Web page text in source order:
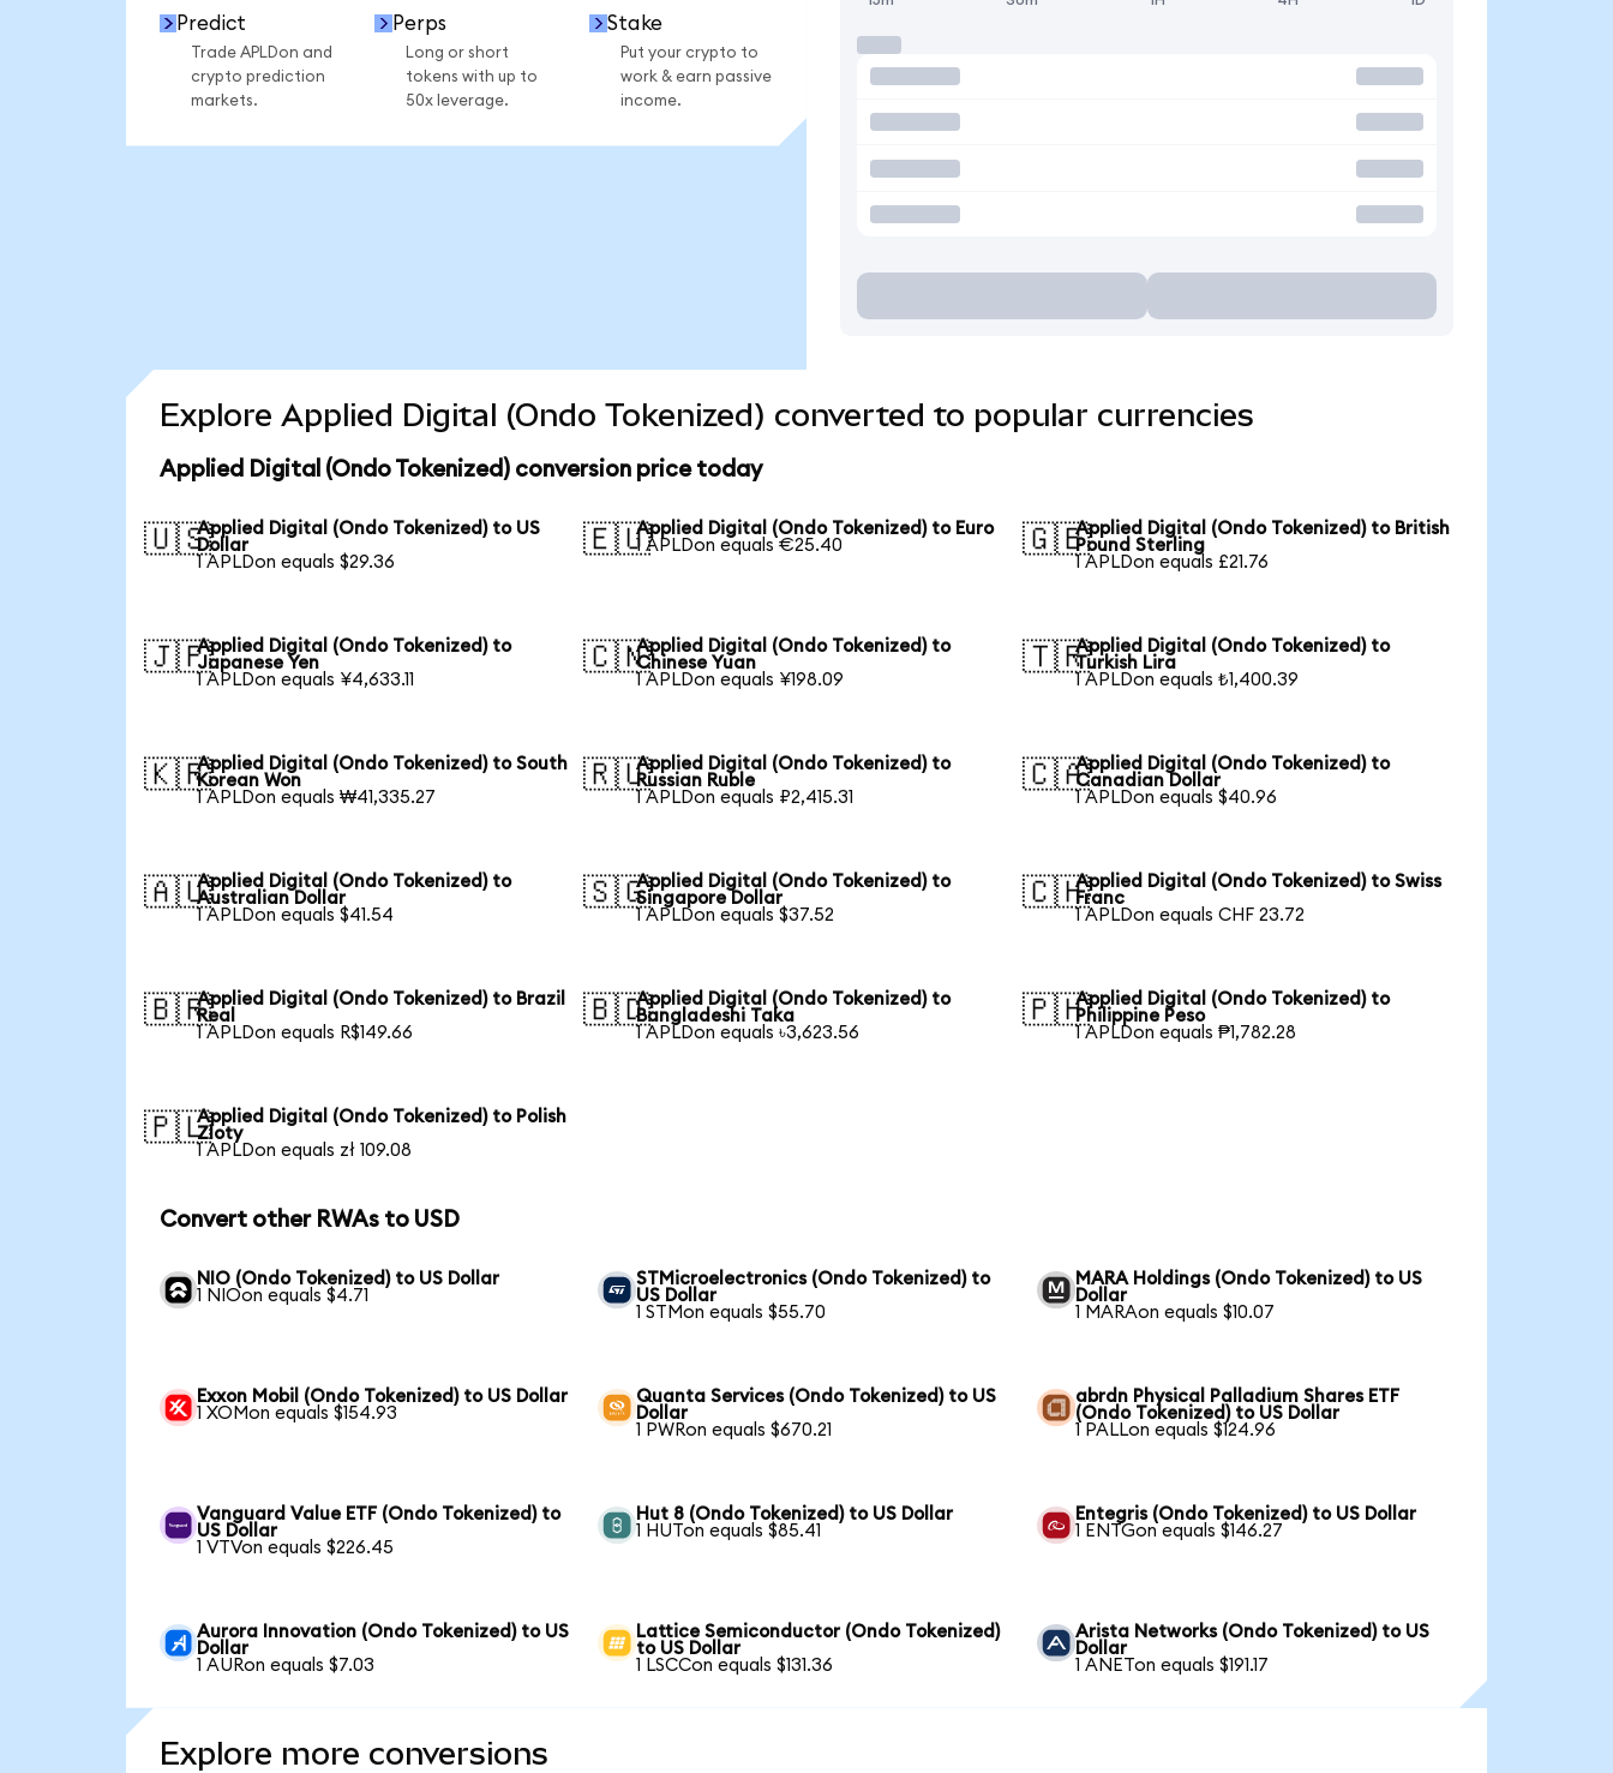
Predict
Trade APLDon and
crypto prediction
markets.
Perps
Long or short
tokens with up to
50x leverage.
Stake
Put your crypto to
work & earn passive
income.
Explore Applied Digital (Ondo Tokenized) converted to popular currencies
Applied Digital (Ondo Tokenized) conversion price today
🇺🇸Applied Digital (Ondo Tokenized) to US
Dollar
1 APLDon equals $29.36
🇪🇺Applied Digital (Ondo Tokenized) to Euro
1 APLDon equals €25.40
🇬🇧Applied Digital (Ondo Tokenized) to British
Pound Sterling
1 APLDon equals £21.76
🇯🇵Applied Digital (Ondo Tokenized) to
Japanese Yen
1 APLDon equals ¥4,633.11
🇨🇳Applied Digital (Ondo Tokenized) to
Chinese Yuan
1 APLDon equals ¥198.09
🇹🇷Applied Digital (Ondo Tokenized) to
Turkish Lira
1 APLDon equals ₺1,400.39
🇰🇷Applied Digital (Ondo Tokenized) to South
Korean Won
1 APLDon equals ₩41,335.27
🇷🇺Applied Digital (Ondo Tokenized) to
Russian Ruble
1 APLDon equals ₽2,415.31
🇨🇦Applied Digital (Ondo Tokenized) to
Canadian Dollar
1 APLDon equals $40.96
🇦🇺Applied Digital (Ondo Tokenized) to
Australian Dollar
1 APLDon equals $41.54
🇸🇬Applied Digital (Ondo Tokenized) to
Singapore Dollar
1 APLDon equals $37.52
🇨🇭Applied Digital (Ondo Tokenized) to Swiss
Franc
1 APLDon equals CHF 23.72
🇧🇷Applied Digital (Ondo Tokenized) to Brazil
Real
1 APLDon equals R$149.66
🇧🇩Applied Digital (Ondo Tokenized) to
Bangladeshi Taka
1 APLDon equals ৳3,623.56
🇵🇭Applied Digital (Ondo Tokenized) to
Philippine Peso
1 APLDon equals ₱1,782.28
🇵🇱Applied Digital (Ondo Tokenized) to Polish
Zloty
1 APLDon equals zł 109.08
Convert other RWAs to USD
NIO (Ondo Tokenized) to US Dollar
1 NIOon equals $4.71
STMicroelectronics (Ondo Tokenized) to
US Dollar
1 STMon equals $55.70
MARA Holdings (Ondo Tokenized) to US
Dollar
1 MARAon equals $10.07
Exxon Mobil (Ondo Tokenized) to US Dollar
1 XOMon equals $154.93
Quanta Services (Ondo Tokenized) to US
Dollar
1 PWRon equals $670.21
abrdn Physical Palladium Shares ETF
(Ondo Tokenized) to US Dollar
1 PALLon equals $124.96
Vanguard Value ETF (Ondo Tokenized) to
US Dollar
1 VTVon equals $226.45
Hut 8 (Ondo Tokenized) to US Dollar
1 HUTon equals $85.41
Entegris (Ondo Tokenized) to US Dollar
1 ENTGon equals $146.27
Aurora Innovation (Ondo Tokenized) to US
Dollar
1 AURon equals $7.03
Lattice Semiconductor (Ondo Tokenized)
to US Dollar
1 LSCCon equals $131.36
Arista Networks (Ondo Tokenized) to US
Dollar
1 ANETon equals $191.17
Explore more conversions